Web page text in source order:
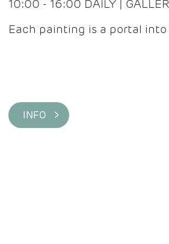
10:00 - 16:00 DAILY |
Each painting is a portal
INFO >